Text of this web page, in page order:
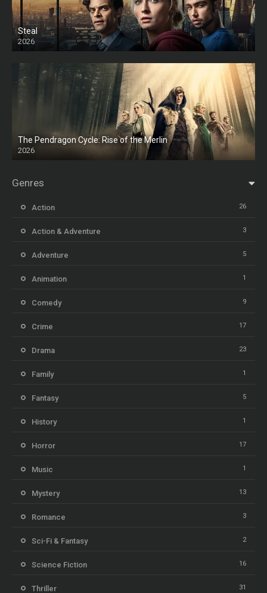
Steal
2026
The Pendragon Cycle: Rise of the Merlin
2026
Genres
Action 26
Action & Adventure 3
Adventure 5
Animation 1
Comedy 9
Crime 17
Drama 23
Family 1
Fantasy 5
History 1
Horror 17
Music 1
Mystery 13
Romance 3
Sci-Fi & Fantasy 2
Science Fiction 16
Thriller 31